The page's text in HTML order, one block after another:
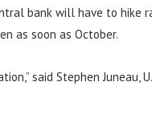
bank will have to hike
as soon as October.
said Stephen Juneau,